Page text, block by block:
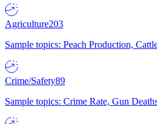
Agriculture203
Sample topics: Peach Production,
Crime/Safety89
Sample topics: Crime Rate, Gun